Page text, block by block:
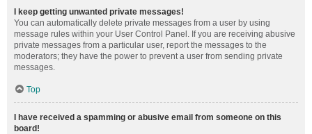
I keep getting unwanted private messages!
You can automatically delete private messages from a user by using
message rules within your User Control Panel. If you are receiving abusive
private messages from a particular user, report the messages to the
moderators; they have the power to prevent a user from sending private
messages.
Top
I have received a spamming or abusive email from someone on this
board!